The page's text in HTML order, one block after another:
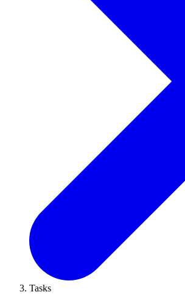
Tasks